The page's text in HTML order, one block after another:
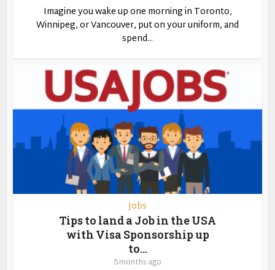
Imagine you wake up one morning in Toronto,
Winnipeg, or Vancouver, put on your uniform, and
spend...
Jobs
Tips to land a Job in the USA
with Visa Sponsorship up
to...
5 months ago